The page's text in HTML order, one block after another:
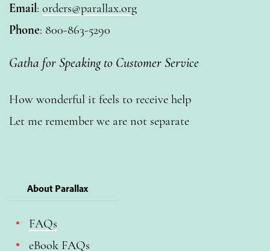
Email: orders@parallax.org
Phone: 800-863-5290
Gatha for Speaking to Customer Service
How wonderful it feels to receive help
Let me remember we are not separate
About Parallax
FAQs
eBook FAQs